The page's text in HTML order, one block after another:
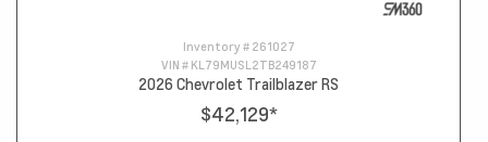
Inventory # 261027
VIN # KL79MUSL2TB249187
2026 Chevrolet Trailblazer RS
$42,129*